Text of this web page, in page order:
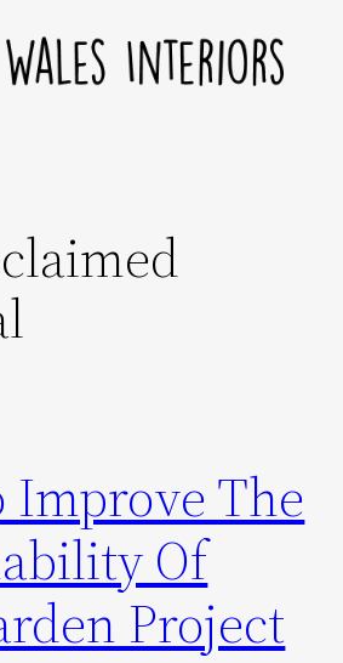
Improve The
Of
Project